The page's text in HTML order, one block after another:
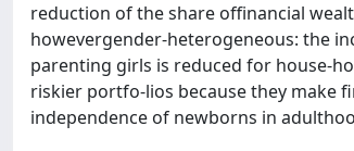
reduction of the share offinancial
howevergender‐heterogeneous: the
parenting girls is reduced for house-
riskier portfo-lios because they make
independence of newborns in